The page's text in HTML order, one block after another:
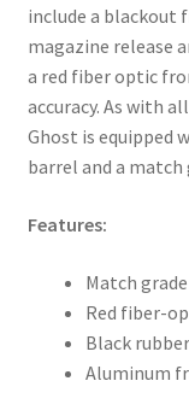
include a blackout
magazine release
a red fiber optic
accuracy. As with
Ghost is equipped
barrel and a
Features:
Match
Red fiber-
Black
Aluminum